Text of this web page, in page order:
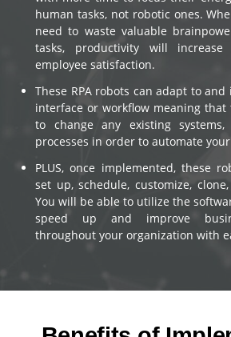
human tasks, not robotic ones.
need to waste valuable
tasks, productivity will
employee satisfaction.
These RPA robots can adapt to
interface or workflow meaning
to change any existing systems,
processes in order to automate
PLUS, once implemented, these
set up, schedule, customize,
You will be able to utilize the
speed up and improve
throughout your organization with